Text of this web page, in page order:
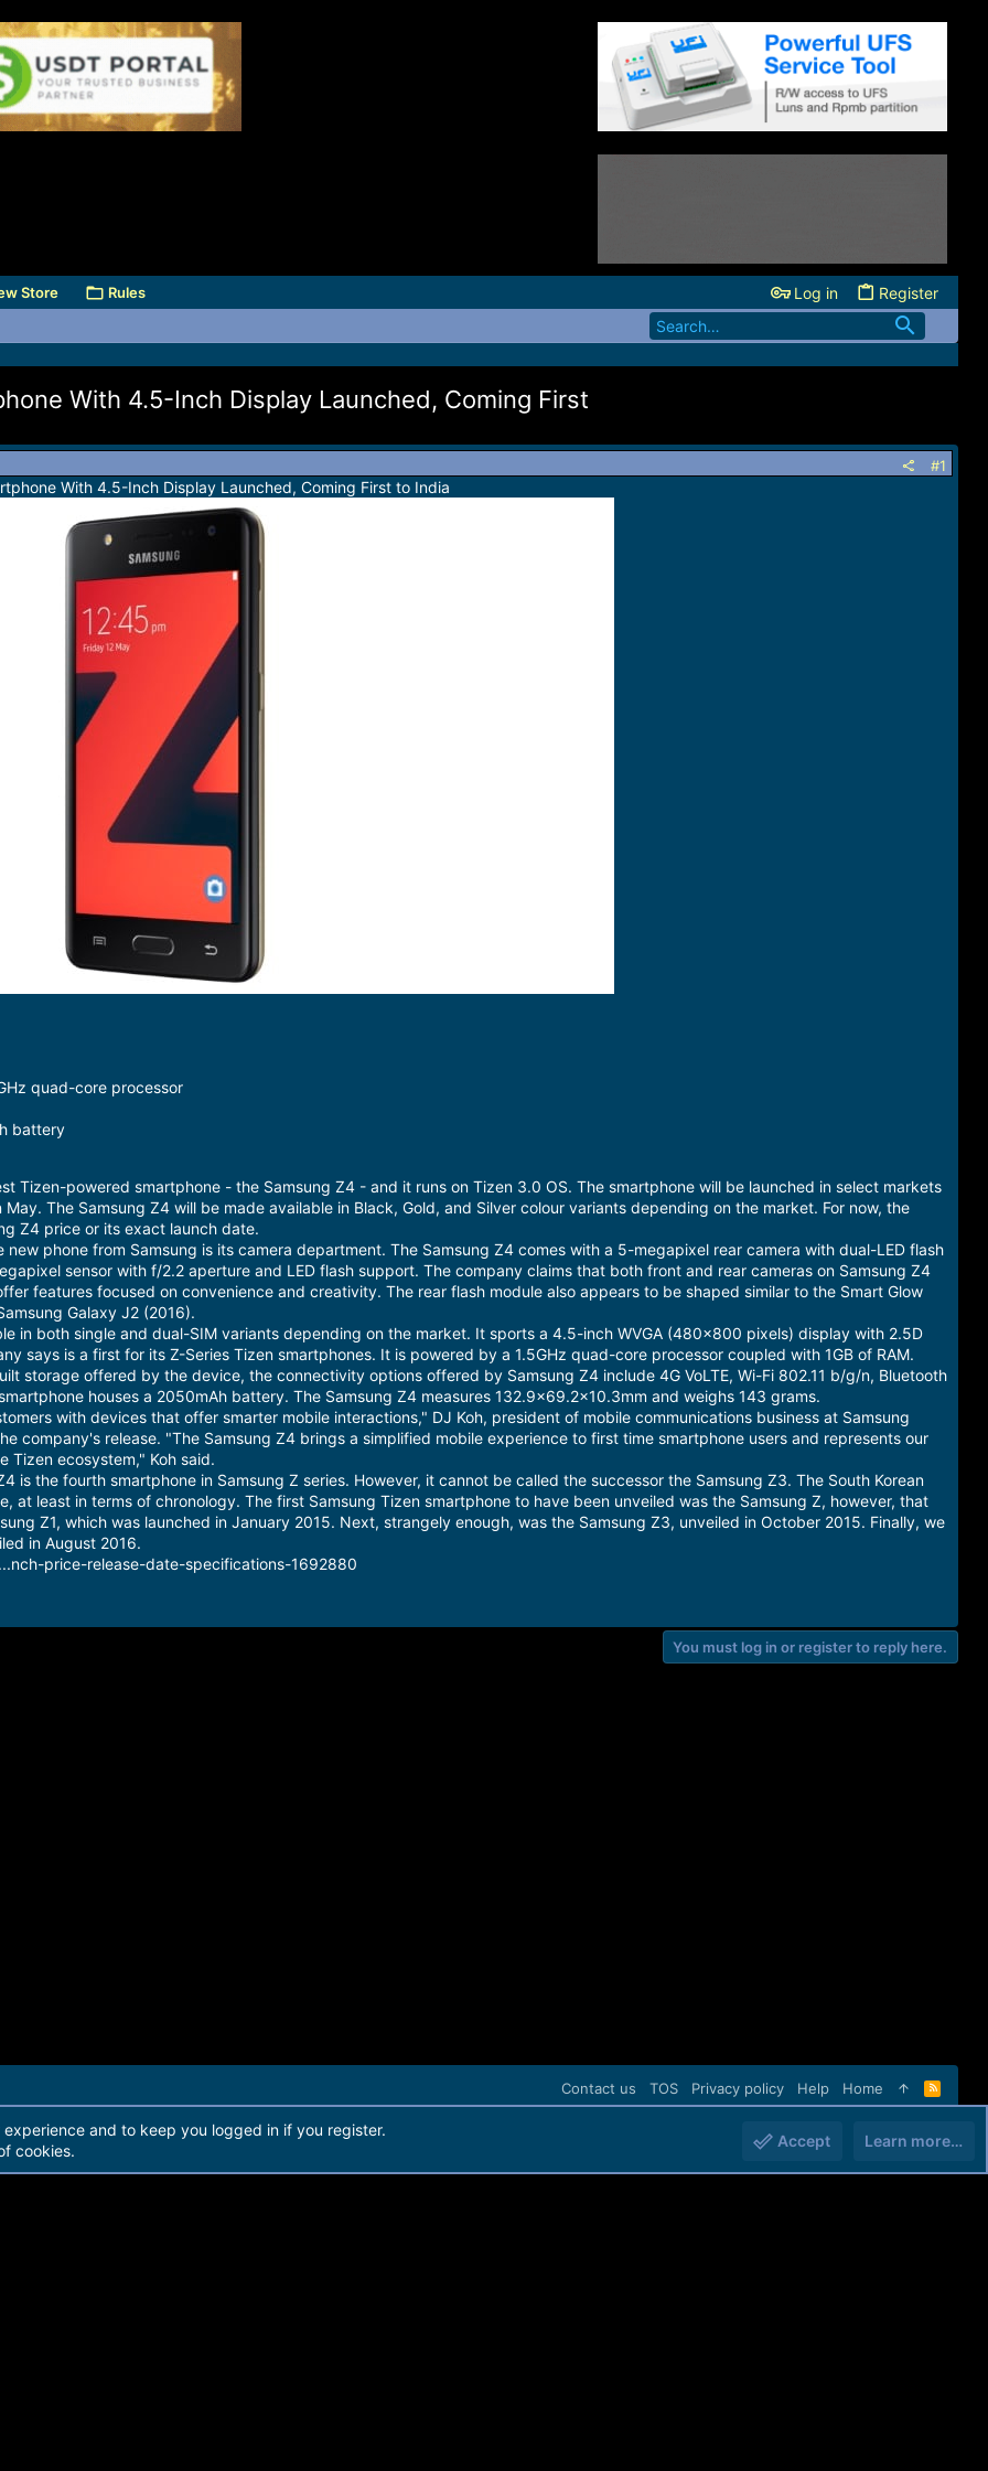
Store Rules Log in Register
With 4.5-Inch Display Launched, Coming First
#1
With 4.5-Inch Display Launched, Coming First to India
quad-core processor
battery
Tizen-powered smartphone - the Samsung Z4 - and it runs on Tizen 3.0 OS. The smartphone will be launched in select markets
The Samsung Z4 will be made available in Black, Gold, and Silver colour variants depending on the market. For now, the
Z4 price or its exact launch date.
phone from Samsung is its camera department. The Samsung Z4 comes with a 5-megapixel rear camera with dual-LED flash
sensor with f/2.2 aperture and LED flash support. The company claims that both front and rear cameras on Samsung Z4
features focused on convenience and creativity. The rear flash module also appears to be shaped similar to the Smart Glow
Galaxy J2 (2016).
in both single and dual-SIM variants depending on the market. It sports a 4.5-inch WVGA (480x800 pixels) display with 2.5D
says is a first for its Z-Series Tizen smartphones. It is powered by a 1.5GHz quad-core processor coupled with 1GB of RAM.
storage offered by the device, the connectivity options offered by Samsung Z4 include 4G VoLTE, Wi-Fi 802.11 b/g/n, Bluetooth
houses a 2050mAh battery. The Samsung Z4 measures 132.9x69.2x10.3mm and weighs 143 grams.
with devices that offer smarter mobile interactions," DJ Koh, president of mobile communications business at Samsung
company's release. "The Samsung Z4 brings a simplified mobile experience to first time smartphone users and represents our
Tizen ecosystem," Koh said.
is the fourth smartphone in Samsung Z series. However, it cannot be called the successor the Samsung Z3. The South Korean
at least in terms of chronology. The first Samsung Tizen smartphone to have been unveiled was the Samsung Z, however, that
Z1, which was launched in January 2015. Next, strangely enough, was the Samsung Z3, unveiled in October 2015. Finally, we
in August 2016.
price-release-date-specifications-1692880
You must log in or register to reply here.
Contact us TOS Privacy policy Help Home
R
S
and to keep you logged in if you register.
cookies.
Accept Learn more…